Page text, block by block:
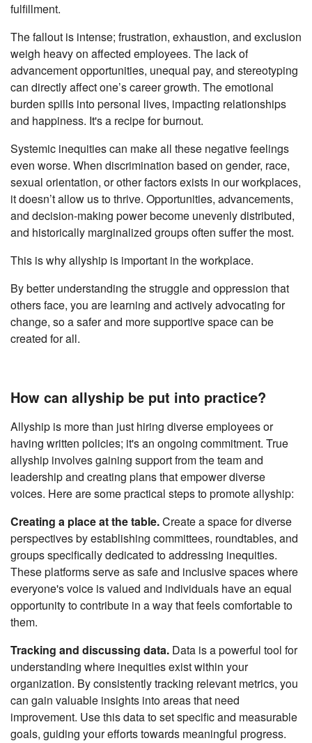
fulfillment.
The fallout is intense; frustration, exhaustion, and exclusion
weigh heavy on affected employees. The lack of
advancement opportunities, unequal pay, and stereotyping
can directly affect one’s career growth. The emotional
burden spills into personal lives, impacting relationships
and happiness. It's a recipe for burnout.
Systemic inequities can make all these negative feelings
even worse. When discrimination based on gender, race,
sexual orientation, or other factors exists in our workplaces,
it doesn’t allow us to thrive. Opportunities, advancements,
and decision-making power become unevenly distributed,
and historically marginalized groups often suffer the most.
This is why allyship is important in the workplace.
By better understanding the struggle and oppression that
others face, you are learning and actively advocating for
change, so a safer and more supportive space can be
created for all.
How can allyship be put into practice?
Allyship is more than just hiring diverse employees or
having written policies; it's an ongoing commitment. True
allyship involves gaining support from the team and
leadership and creating plans that empower diverse
voices. Here are some practical steps to promote allyship:
Creating a place at the table.Create a space for diverse
perspectives by establishing committees, roundtables, and
groups specifically dedicated to addressing inequities.
These platforms serve as safe and inclusive spaces where
everyone's voice is valued and individuals have an equal
opportunity to contribute in a way that feels comfortable to
them.
Tracking and discussing data. Data is a powerful tool for
understanding where inequities exist within your
organization. By consistently tracking relevant metrics, you
can gain valuable insights into areas that need
improvement. Use this data to set specific and measurable
goals, guiding your efforts towards meaningful progress.